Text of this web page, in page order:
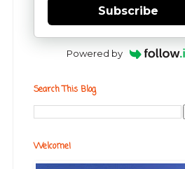
Subscribe
Powered by
Search This Blog
Welcome!